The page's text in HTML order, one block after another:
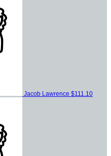
Jacob Lawrence $111.10